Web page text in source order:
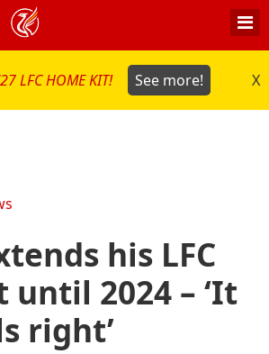
LFC HOME KIT! See more! X
his LFC
2024 – ‘It
right’